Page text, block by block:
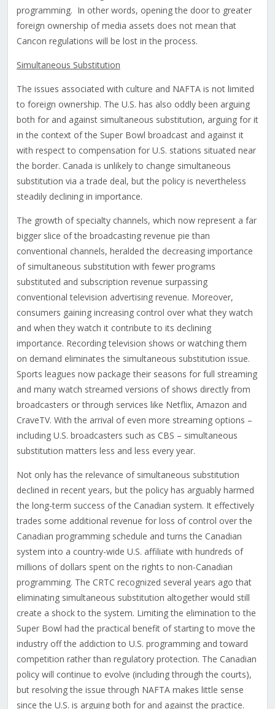
programming. In other words, opening the door to greater
foreign ownership of media assets does not mean that
Cancon regulations will be lost in the process.
Simultaneous Substitution
The issues associated with culture and NAFTA is not limited
to foreign ownership. The U.S. has also oddly been arguing
both for and against simultaneous substitution, arguing for it
in the context of the Super Bowl broadcast and against it
with respect to compensation for U.S. stations situated near
the border. Canada is unlikely to change simultaneous
substitution via a trade deal, but the policy is nevertheless
steadily declining in importance.
The growth of specialty channels, which now represent a far
bigger slice of the broadcasting revenue pie than
conventional channels, heralded the decreasing importance
of simultaneous substitution with fewer programs
substituted and subscription revenue surpassing
conventional television advertising revenue. Moreover,
consumers gaining increasing control over what they watch
and when they watch it contribute to its declining
importance. Recording television shows or watching them
on demand eliminates the simultaneous substitution issue.
Sports leagues now package their seasons for full streaming
and many watch streamed versions of shows directly from
broadcasters or through services like Netflix, Amazon and
CraveTV. With the arrival of even more streaming options –
including U.S. broadcasters such as CBS – simultaneous
substitution matters less and less every year.
Not only has the relevance of simultaneous substitution
declined in recent years, but the policy has arguably harmed
the long-term success of the Canadian system. It effectively
trades some additional revenue for loss of control over the
Canadian programming schedule and turns the Canadian
system into a country-wide U.S. affiliate with hundreds of
millions of dollars spent on the rights to non-Canadian
programming. The CRTC recognized several years ago that
eliminating simultaneous substitution altogether would still
create a shock to the system. Limiting the elimination to the
Super Bowl had the practical benefit of starting to move the
industry off the addiction to U.S. programming and toward
competition rather than regulatory protection. The Canadian
policy will continue to evolve (including through the courts),
but resolving the issue through NAFTA makes little sense
since the U.S. is arguing both for and against the practice.